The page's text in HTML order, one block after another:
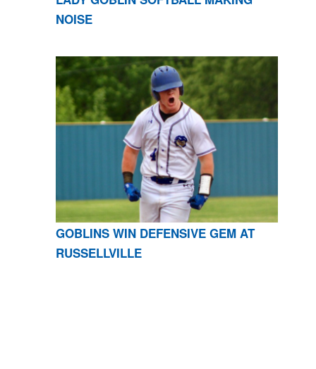
NOISE
GOBLINS WIN DEFENSIVE GEM AT
RUSSELLVILLE